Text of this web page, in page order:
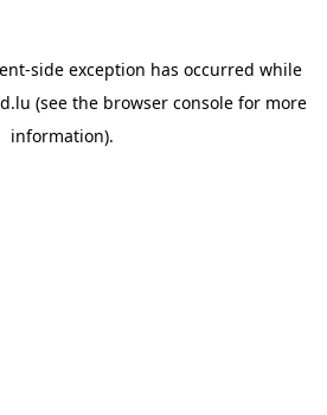
-side exception has occurred while
(see the browser console for more
information).